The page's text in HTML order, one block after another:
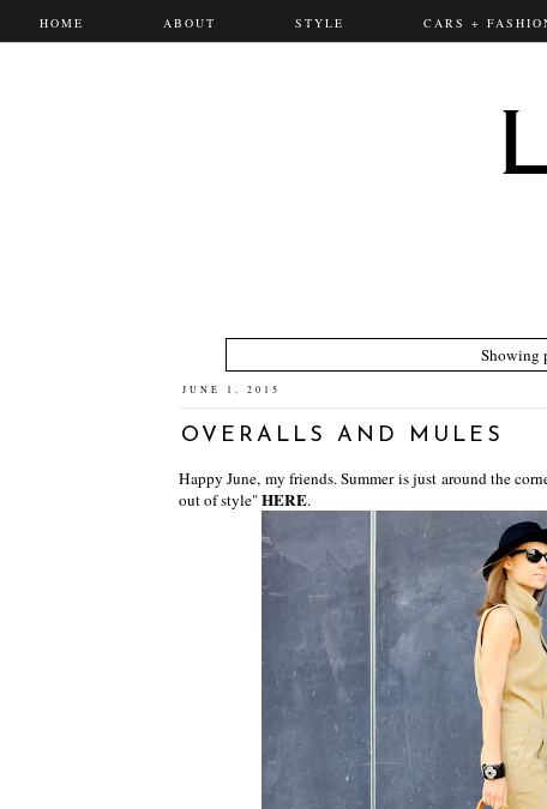
HOME ABOUT STYLE CARS +
Showing
JUNE 1, 2015
OVERALLS AND MULES
Happy June, my friends. Summer is just around the
out of style"HERE.